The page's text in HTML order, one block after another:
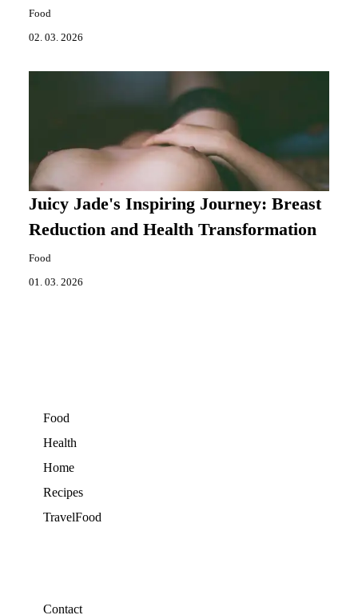
Food
02. 03. 2026
Juicy Jade's Inspiring Journey: Breast
Reduction and Health Transformation
Food
01. 03. 2026
Food
Health
Home
Recipes
TravelFood
Contact